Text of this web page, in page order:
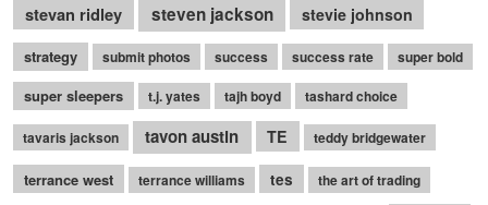
stevan ridley steven jackson stevie johnson
strategy submit photos success success rate super bold
super sleepers t.j. yates tajh boyd tashard choice
tavaris jackson tavon austin TE teddy bridgewater
terrance west terrance williams tes the art of trading